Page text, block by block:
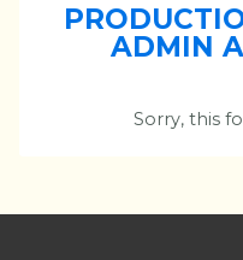
ADMIN
Sorry, this